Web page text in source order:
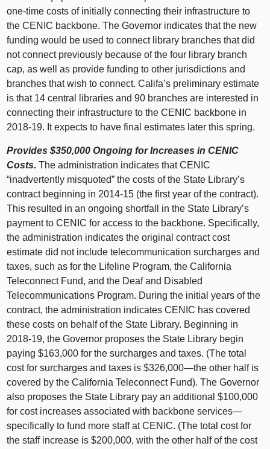
one-time costs of initially connecting their infrastructure to
the CENIC backbone. The Governor indicates that the new
funding would be used to connect library branches that did
not connect previously because of the four library branch
cap, as well as provide funding to other jurisdictions and
branches that wish to connect. Califa’s preliminary estimate
is that 14 central libraries and 90 branches are interested in
connecting their infrastructure to the CENIC backbone in
2018‑19. It expects to have final estimates later this spring.
Provides $350,000 Ongoing for Increases in CENIC
Costs. The administration indicates that CENIC
“inadvertently misquoted” the costs of the State Library’s
contract beginning in 2014‑15 (the first year of the contract).
This resulted in an ongoing shortfall in the State Library’s
payment to CENIC for access to the backbone. Specifically,
the administration indicates the original contract cost
estimate did not include telecommunication surcharges and
taxes, such as for the Lifeline Program, the California
Teleconnect Fund, and the Deaf and Disabled
Telecommunications Program. During the initial years of the
contract, the administration indicates CENIC has covered
these costs on behalf of the State Library. Beginning in
2018‑19, the Governor proposes the State Library begin
paying $163,000 for the surcharges and taxes. (The total
cost for surcharges and taxes is $326,000—the other half is
covered by the California Teleconnect Fund). The Governor
also proposes the State Library pay an additional $100,000
for cost increases associated with backbone services—
specifically to fund more staff at CENIC. (The total cost for
the staff increase is $200,000, with the other half of the cost